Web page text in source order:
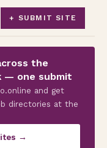
+ SUBMIT SITE
the
— one submit
and get
directories at the
→